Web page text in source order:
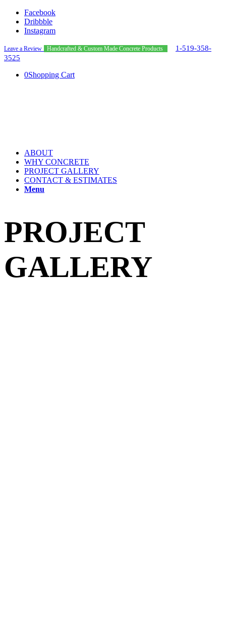
Facebook
Dribbble
Instagram
Leave a Review Handcrafted & Custom Made Concrete Products
1-519-358-
3525
0Shopping Cart
ABOUT
WHY CONCRETE
PROJECT GALLERY
CONTACT & ESTIMATES
Menu
PROJECT
GALLERY